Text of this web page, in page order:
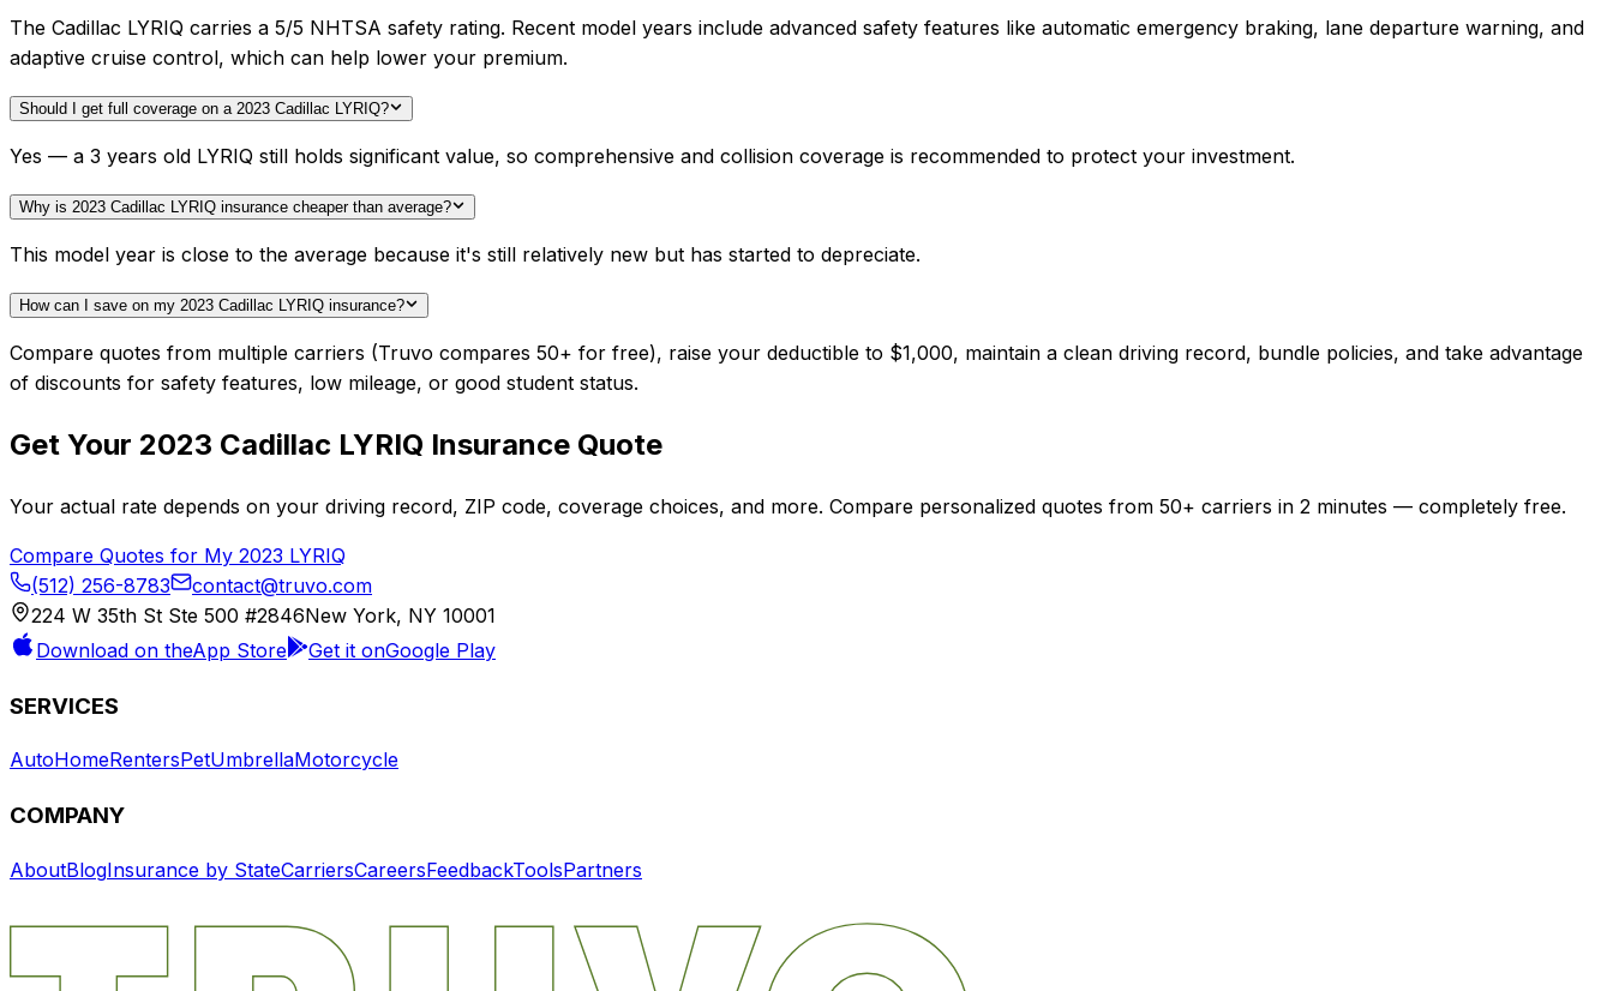
The Cadillac LYRIQ carries a 5/5 NHTSA safety rating. Recent model years include advanced safety features like automatic emergency braking, lane departure warning, and
adaptive cruise control, which can help lower your premium.
Should I get full coverage on a 2023 Cadillac LYRIQ?
Yes — a 3 years old LYRIQ still holds significant value, so comprehensive and collision coverage is recommended to protect your investment.
Why is 2023 Cadillac LYRIQ insurance cheaper than average?
This model year is close to the average because it's still relatively new but has started to depreciate.
How can I save on my 2023 Cadillac LYRIQ insurance?
Compare quotes from multiple carriers (Truvo compares 50+ for free), raise your deductible to $1,000, maintain a clean driving record, bundle policies, and take advantage
of discounts for safety features, low mileage, or good student status.
Get Your 2023 Cadillac LYRIQ Insurance Quote
Your actual rate depends on your driving record, ZIP code, coverage choices, and more. Compare personalized quotes from 50+ carriers in 2 minutes — completely free.
Compare Quotes for My 2023 LYRIQ
(512) 256-8783
contact@truvo.com
224 W 35th St Ste 500 #2846New York, NY 10001
Download on theApp Store Get it onGoogle Play
SERVICES
AutoHomeRentersPetUmbrellaMotorcycle
COMPANY
AboutBlogInsurance by StateCarriersCareersFeedbackToolsPartners